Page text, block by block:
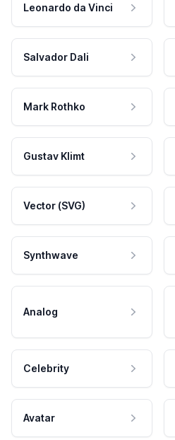
Leonardo da Vinci
Salvador Dali
Mark Rothko
Gustav Klimt
Vector (SVG)
Synthwave
Analog
Celebrity
Avatar